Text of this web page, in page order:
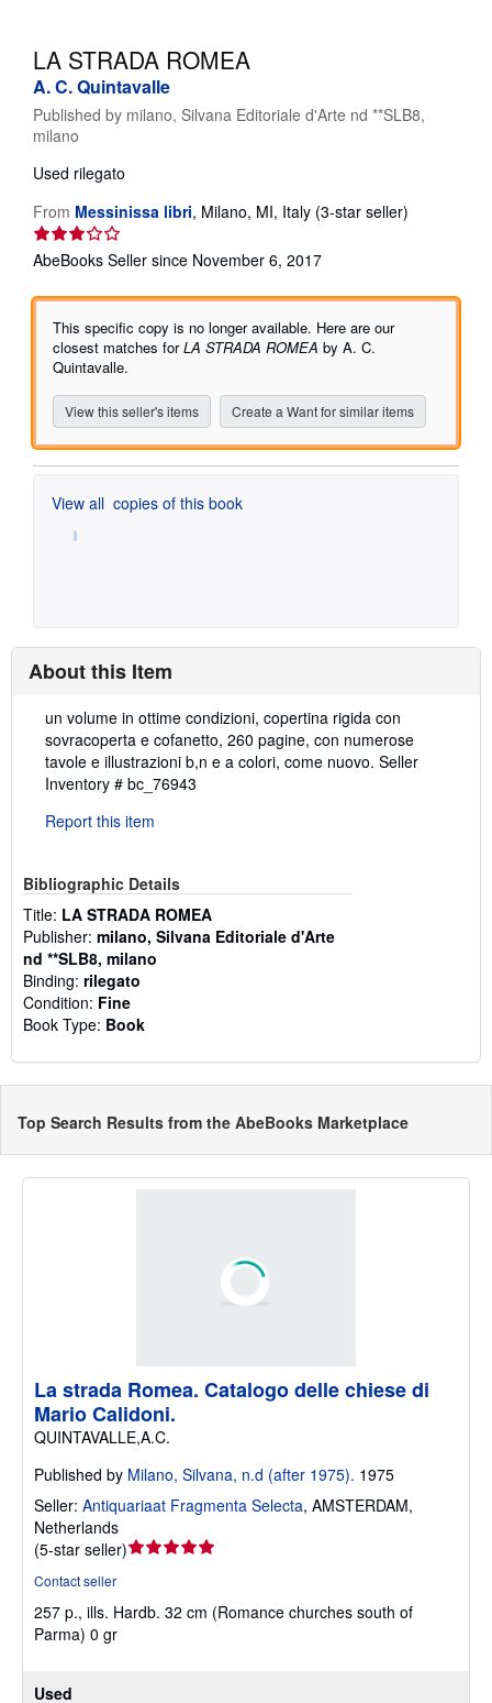
CLOSE
LA STRADA ROMEA
A. C. Quintavalle
Published by milano, Silvana Editoriale d'Arte nd **SLB8,
milano
Used rilegato
From Messinissa libri, Milano, MI, Italy (3-star seller)
of
AbeBooks Seller since November 6, 2017
This specific copy is no longer available. Here are our
closest matches forLA STRADA ROMEA by A. C.
Quintavalle.
View this seller's items Create a Want for similar items
View all copies of this book
About this Item
Description:
un volume in ottime condizioni, copertina rigida con
sovracoperta e cofanetto, 260 pagine, con numerose
tavole e illustrazioni b,n e a colori, come nuovo. Seller
Inventory # bc_76943
Report this item
Bibliographic Details
Title: LA STRADA ROMEA
Publisher: milano, Silvana Editoriale d'Arte
nd **SLB8, milano
Binding: rilegato
Condition: Fine
Book Type: Book
Top Search Results from the AbeBooks Marketplace
Used
La strada Romea. Catalogo delle chiese di
Mario Calidoni.
QUINTAVALLE,A.C.
Published by Milano, Silvana, n.d (after 1975). 1975
Seller: Antiquariaat Fragmenta Selecta, AMSTERDAM,
Netherlands
(5-star seller)Seller
out
Contact seller
257 p., ills. Hardb. 32 cm (Romance churches south of
Parma) 0 gr